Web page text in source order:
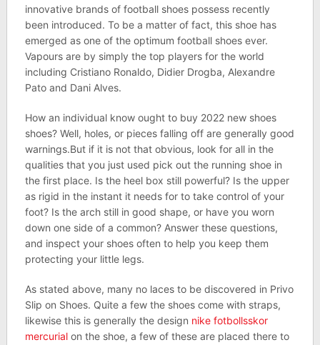
innovative brands of football shoes possess recently
been introduced. To be a matter of fact, this shoe has
emerged as one of the optimum football shoes ever.
Vapours are by simply the top players for the world
including Cristiano Ronaldo, Didier Drogba, Alexandre
Pato and Dani Alves.
How an individual know ought to buy 2022 new shoes
shoes? Well, holes, or pieces falling off are generally good
warnings.But if it is not that obvious, look for all in the
qualities that you just used pick out the running shoe in
the first place. Is the heel box still powerful? Is the upper
as rigid in the instant it needs for to take control of your
foot? Is the arch still in good shape, or have you worn
down one side of a common? Answer these questions,
and inspect your shoes often to help you keep them
protecting your little legs.
As stated above, many no laces to be discovered in Privo
Slip on Shoes. Quite a few the shoes come with straps,
likewise this is generally the design nike fotbollsskor
mercurialon the shoe, a few of these are placed there to